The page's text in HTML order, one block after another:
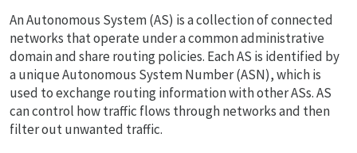
An Autonomous System (AS) is a collection of connected
networks that operate under a common administrative
domain and share routing policies. Each AS is identified by
a unique Autonomous System Number (ASN), which is
used to exchange routing information with other ASs. AS
can control how traffic flows through networks and then
filter out unwanted traffic.